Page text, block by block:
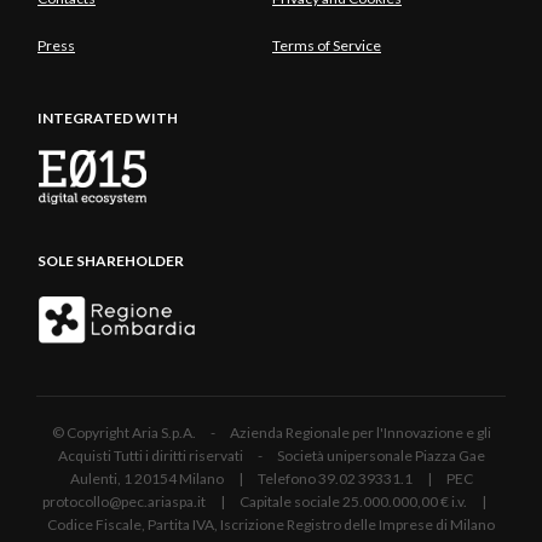
Press Terms of Service
INTEGRATED WITH
SOLE SHAREHOLDER
© Copyright Aria S.p.A. - Azienda Regionale per l'Innovazione e gli
Acquisti Tutti i diritti riservati - Società unipersonale Piazza Gae
Aulenti, 1 20154 Milano | Telefono 39.02 39331.1 | PEC
protocollo@pec.ariaspa.it | Capitale sociale 25.000.000,00 € i.v. |
Codice Fiscale, Partita IVA, Iscrizione Registro delle Imprese di Milano